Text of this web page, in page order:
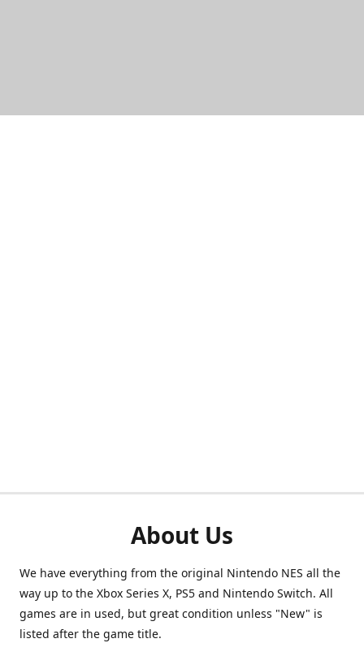
About Us
We have everything from the original Nintendo NES all the
way up to the Xbox Series X, PS5 and Nintendo Switch. All
games are in used, but great condition unless "New" is
listed after the game title.